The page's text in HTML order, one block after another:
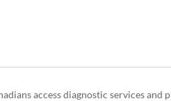
access diagnostic services and